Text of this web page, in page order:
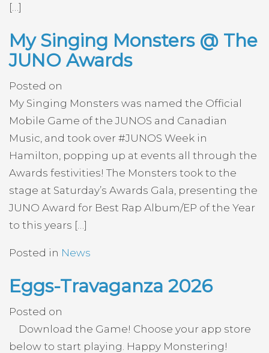
[…]
My Singing Monsters @ The
JUNO Awards
Posted on
My Singing Monsters was named the Official
Mobile Game of the JUNOS and Canadian
Music, and took over #JUNOS Week in
Hamilton, popping up at events all through the
Awards festivities! The Monsters took to the
stage at Saturday’s Awards Gala, presenting the
JUNO Award for Best Rap Album/EP of the Year
to this years […]
Posted in News
Eggs-Travaganza 2026
Posted on
Download the Game! Choose your app store
below to start playing. Happy Monstering!